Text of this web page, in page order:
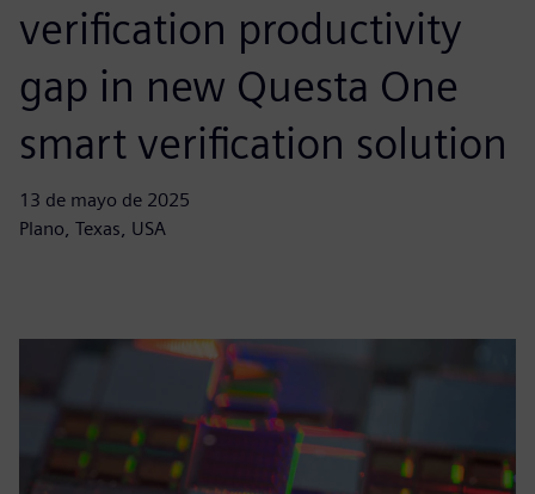
verification productivity
gap in new Questa One
smart verification solution
13 de mayo de 2025
Plano, Texas, USA